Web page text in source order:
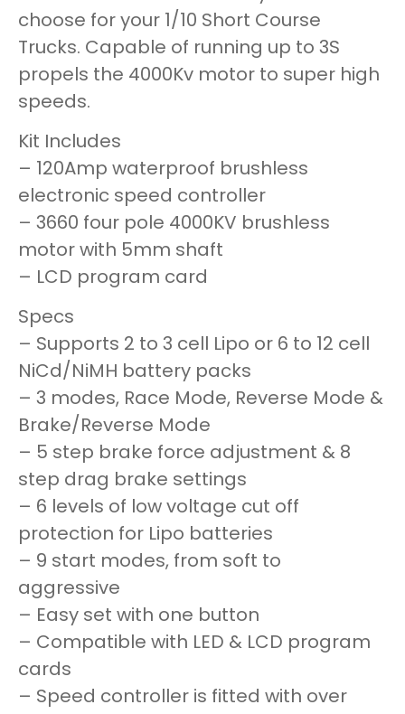
choose for your 1/10 Short Course
Trucks. Capable of running up to 3S
propels the 4000Kv motor to super high
speeds.
Kit Includes
– 120Amp waterproof brushless
electronic speed controller
– 3660 four pole 4000KV brushless
motor with 5mm shaft
– LCD program card
Specs
– Supports 2 to 3 cell Lipo or 6 to 12 cell
NiCd/NiMH battery packs
– 3 modes, Race Mode, Reverse Mode &
Brake/Reverse Mode
– 5 step brake force adjustment & 8
step drag brake settings
– 6 levels of low voltage cut off
protection for Lipo batteries
– 9 start modes, from soft to
aggressive
– Easy set with one button
– Compatible with LED & LCD program
cards
– Speed controller is fitted with over